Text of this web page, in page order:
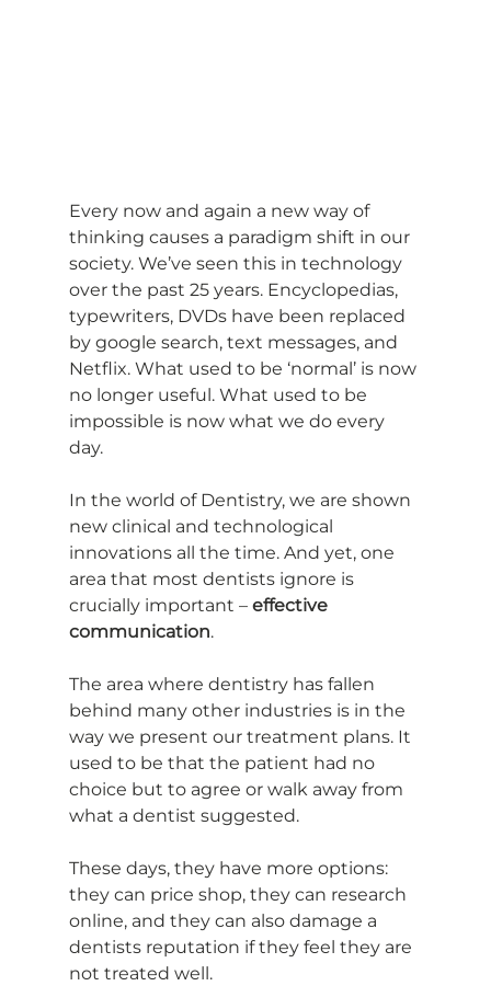
Every now and again a new way of
thinking causes a paradigm shift in our
society. We’ve seen this in technology
over the past 25 years. Encyclopedias,
typewriters, DVDs have been replaced
by google search, text messages, and
Netflix. What used to be ‘normal’ is now
no longer useful. What used to be
impossible is now what we do every
day.
In the world of Dentistry, we are shown
new clinical and technological
innovations all the time. And yet, one
area that most dentists ignore is
crucially important – effective
communication.
The area where dentistry has fallen
behind many other industries is in the
way we present our treatment plans. It
used to be that the patient had no
choice but to agree or walk away from
what a dentist suggested.
These days, they have more options:
they can price shop, they can research
online, and they can also damage a
dentists reputation if they feel they are
not treated well.